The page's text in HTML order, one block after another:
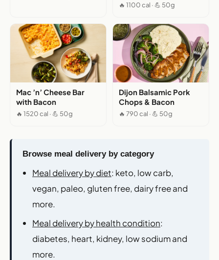
🔥 1100 cal · 💪 50g
Mac ’n’ Cheese Bar
with Bacon
🔥 1520 cal · 💪 50g
Dijon Balsamic Pork
Chops & Bacon
🔥 790 cal · 💪 50g
Browse meal delivery by category
Meal delivery by diet: keto, low carb,
vegan, paleo, gluten free, dairy free and
more.
Meal delivery by health condition:
diabetes, heart, kidney, low sodium and
more.